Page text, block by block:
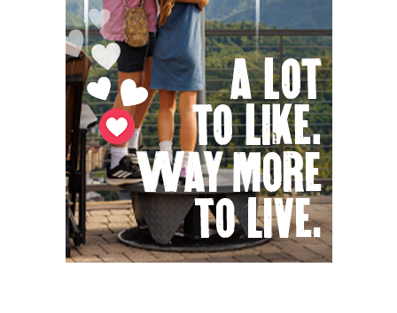
Green Hill Park
Sat, Aug 08@9:00am
Soul sisters market
Waynesville, NC
Sat, Aug 08@9:00am
The Really Good, Really Big, Really Cheap
Book Sale
McAlister Square
Sat, Aug 08 @10:00am
Time Travelers Vintage Expo
Greenville Convention Center
Sat, Aug 08
@10:00am
Sourwood Festival